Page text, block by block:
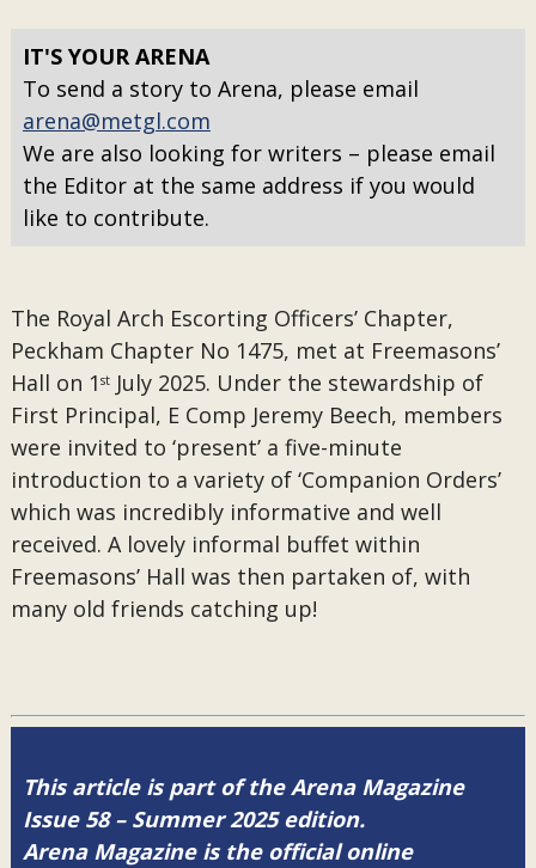
IT'S YOUR ARENA
To send a story to Arena, please email
arena@metgl.com
We are also looking for writers – please email
the Editor at the same address if you would
like to contribute.
The Royal Arch Escorting Officers’ Chapter,
Peckham Chapter No 1475, met at Freemasons’
Hall on 1 stJuly 2025. Under the stewardship of
First Principal, E Comp Jeremy Beech, members
were invited to ‘present’ a five-minute
introduction to a variety of ‘Companion Orders’
which was incredibly informative and well
received. A lovely informal buffet within
Freemasons’ Hall was then partaken of, with
many old friends catching up!
This article is part of the Arena Magazine
Issue 58 – Summer 2025 edition.
Arena Magazine is the official online